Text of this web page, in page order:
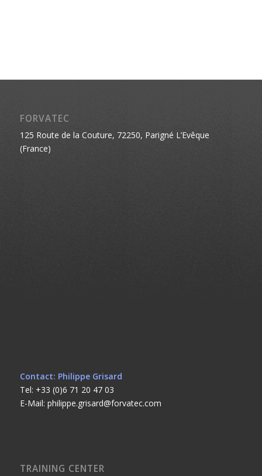
FORVATEC
125 Route de la Couture, 72250, Parigné L’Evêque
(France)
Contact: Philippe Grisard
Tel: +33 (0)6 71 20 47 03
E-Mail: philippe.grisard@forvatec.com
TRAINING CENTER